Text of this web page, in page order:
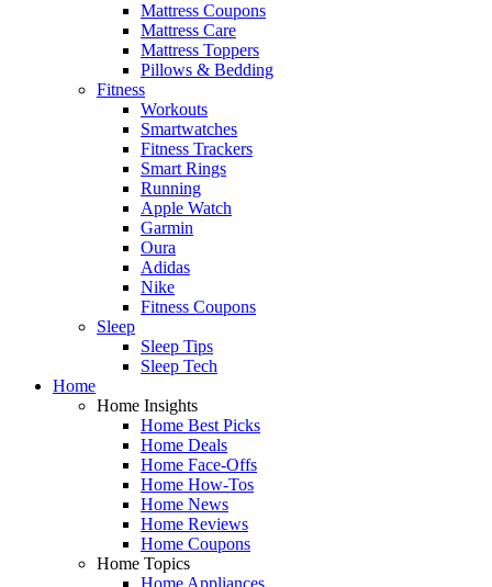
Mattress Coupons
Mattress Care
Mattress Toppers
Pillows & Bedding
Fitness
Workouts
Smartwatches
Fitness Trackers
Smart Rings
Running
Apple Watch
Garmin
Oura
Adidas
Nike
Fitness Coupons
Sleep
Sleep Tips
Sleep Tech
Home
Home Insights
Home Best Picks
Home Deals
Home Face-Offs
Home How-Tos
Home News
Home Reviews
Home Coupons
Home Topics
Home Appliances